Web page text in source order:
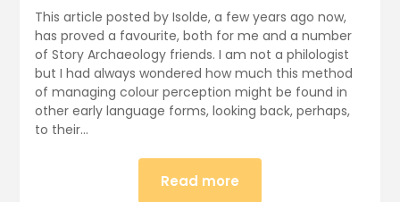
This article posted by Isolde, a few years ago now,
has proved a favourite, both for me and a number
of Story Archaeology friends. I am not a philologist
but I had always wondered how much this method
of managing colour perception might be found in
other early language forms, looking back, perhaps,
to their…
Read more